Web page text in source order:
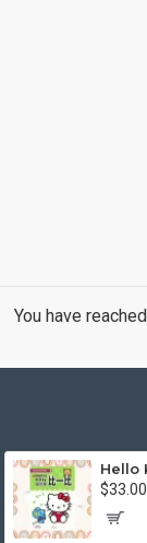
You have
$33.00